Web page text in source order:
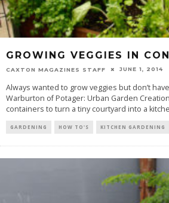
GROWING VEGGIES IN
CAXTON MAGAZINES STAFF JUNE 1, 2014
Always wanted to grow veggies but don’t
Warburton of Potager: Urban Garden
containers to turn a tiny courtyard into a
GARDENING HOW TO'S KITCHEN GARDENING